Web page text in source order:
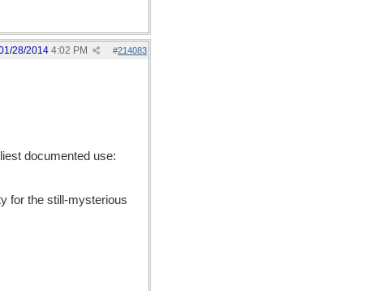
#214083
28/2014 4:02 PM
documented use:
for the still-mysterious